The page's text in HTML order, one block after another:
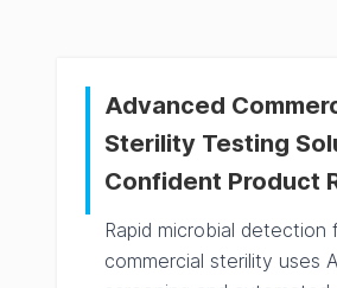
Advanced
Sterility Testing
Confident Product
Rapid microbial detection
commercial sterility uses